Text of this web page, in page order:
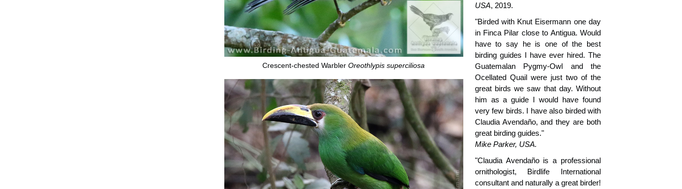
Crescent-chested WarblerOreothlypis superciliosa
USA, 2019.
"Birded with Knut Eisermann one day
in Finca Pilar close to Antigua. Would
have to say he is one of the best
birding guides I have ever hired. The
Guatemalan Pygmy-Owl and the
Ocellated Quail were just two of the
great birds we saw that day. Without
him as a guide I would have found
very few birds. I have also birded with
Claudia Avendaño, and they are both
great birding guides."
Mike Parker, USA.
"Claudia Avendaño is a professional
ornithologist, Birdlife International
consultant and naturally a great birder!